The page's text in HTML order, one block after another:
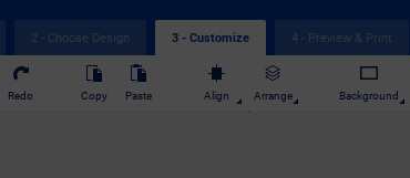
2 - Choose Design 3 - Customize 4 - Preview & Print
Redo Copy Paste Align Arrange Background